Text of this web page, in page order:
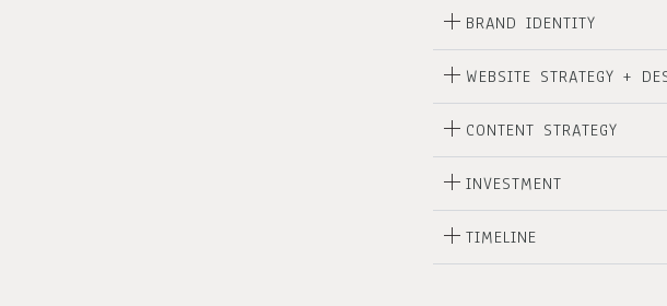
BRAND IDENTITY
WEBSITE STRATEGY +
CONTENT STRATEGY
INVESTMENT
TIMELINE